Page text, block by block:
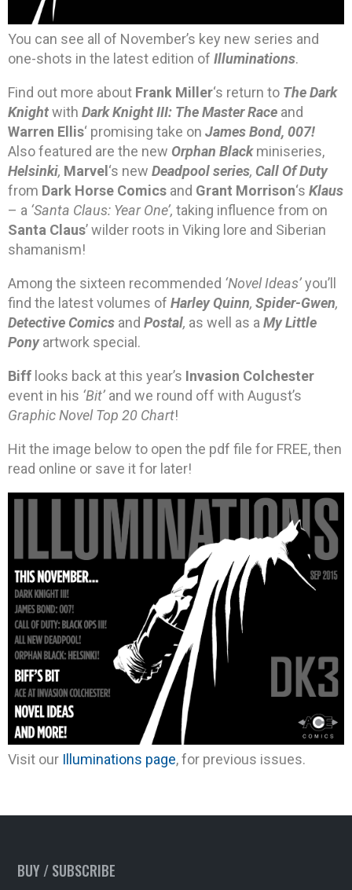
You can see all of November’s key new series and
one-shots in the latest edition of Illuminations.
Find out more about Frank Miller‘s return to The Dark
Knightwith Dark Knight III: The Master Race and
Warren Ellis‘ promising take on James Bond, 007!
Also featured are the new Orphan Blackminiseries,
Helsinki, Marvel ‘s new Deadpool series, Call Of Duty
from Dark Horse Comics and Grant Morrison‘s Klaus
– a ‘Santa Claus: Year One’, taking influence from on
Santa Claus’ wilder roots in Viking lore and Siberian
shamanism!
Among the sixteen recommended ‘Novel Ideas’you’ll
find the latest volumes of Harley Quinn, Spider-Gwen,
Detective Comics and Postal, as well as aMy Little
Ponyartwork special.
Biff looks back at this year’s Invasion Colchester
event in his ‘Bit’ and we round off with August’s
Graphic Novel Top 20 Chart!
Hit the image below to open the pdf file for FREE, then
read online or save it for later!
Visit our Illuminations page, for previous issues.
BUY / SUBSCRIBE